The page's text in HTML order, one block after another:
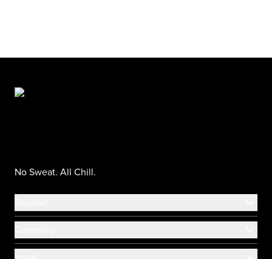
No Sweat. All Chill.